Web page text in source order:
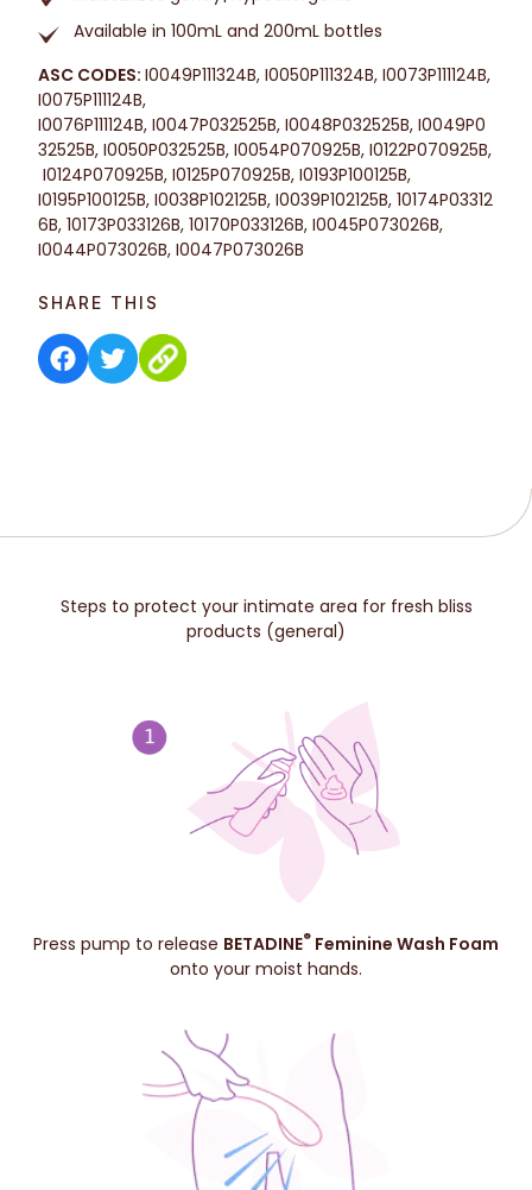
Available in 100mL and 200mL bottles
ASC CODES: I0049P111324B, I0050P111324B, I0073P111124B,
I0075P111124B,
I0076P111124B, I0047P032525B, I0048P032525B, I0049P0
32525B, I0050P032525B, I0054P070925B, I0122P070925B,
I0124P070925B, I0125P070925B, I0193P100125B,
I0195P100125B, I0038P102125B, I0039P102125B, 10174P03312
6B, 10173P033126B, 10170P033126B, I0045P073026B,
I0044P073026B, I0047P073026B
SHARE THIS
Steps to protect your intimate area for fresh bliss
products (general)
Press pump to release BETADINE® Feminine Wash Foam
onto your moist hands.